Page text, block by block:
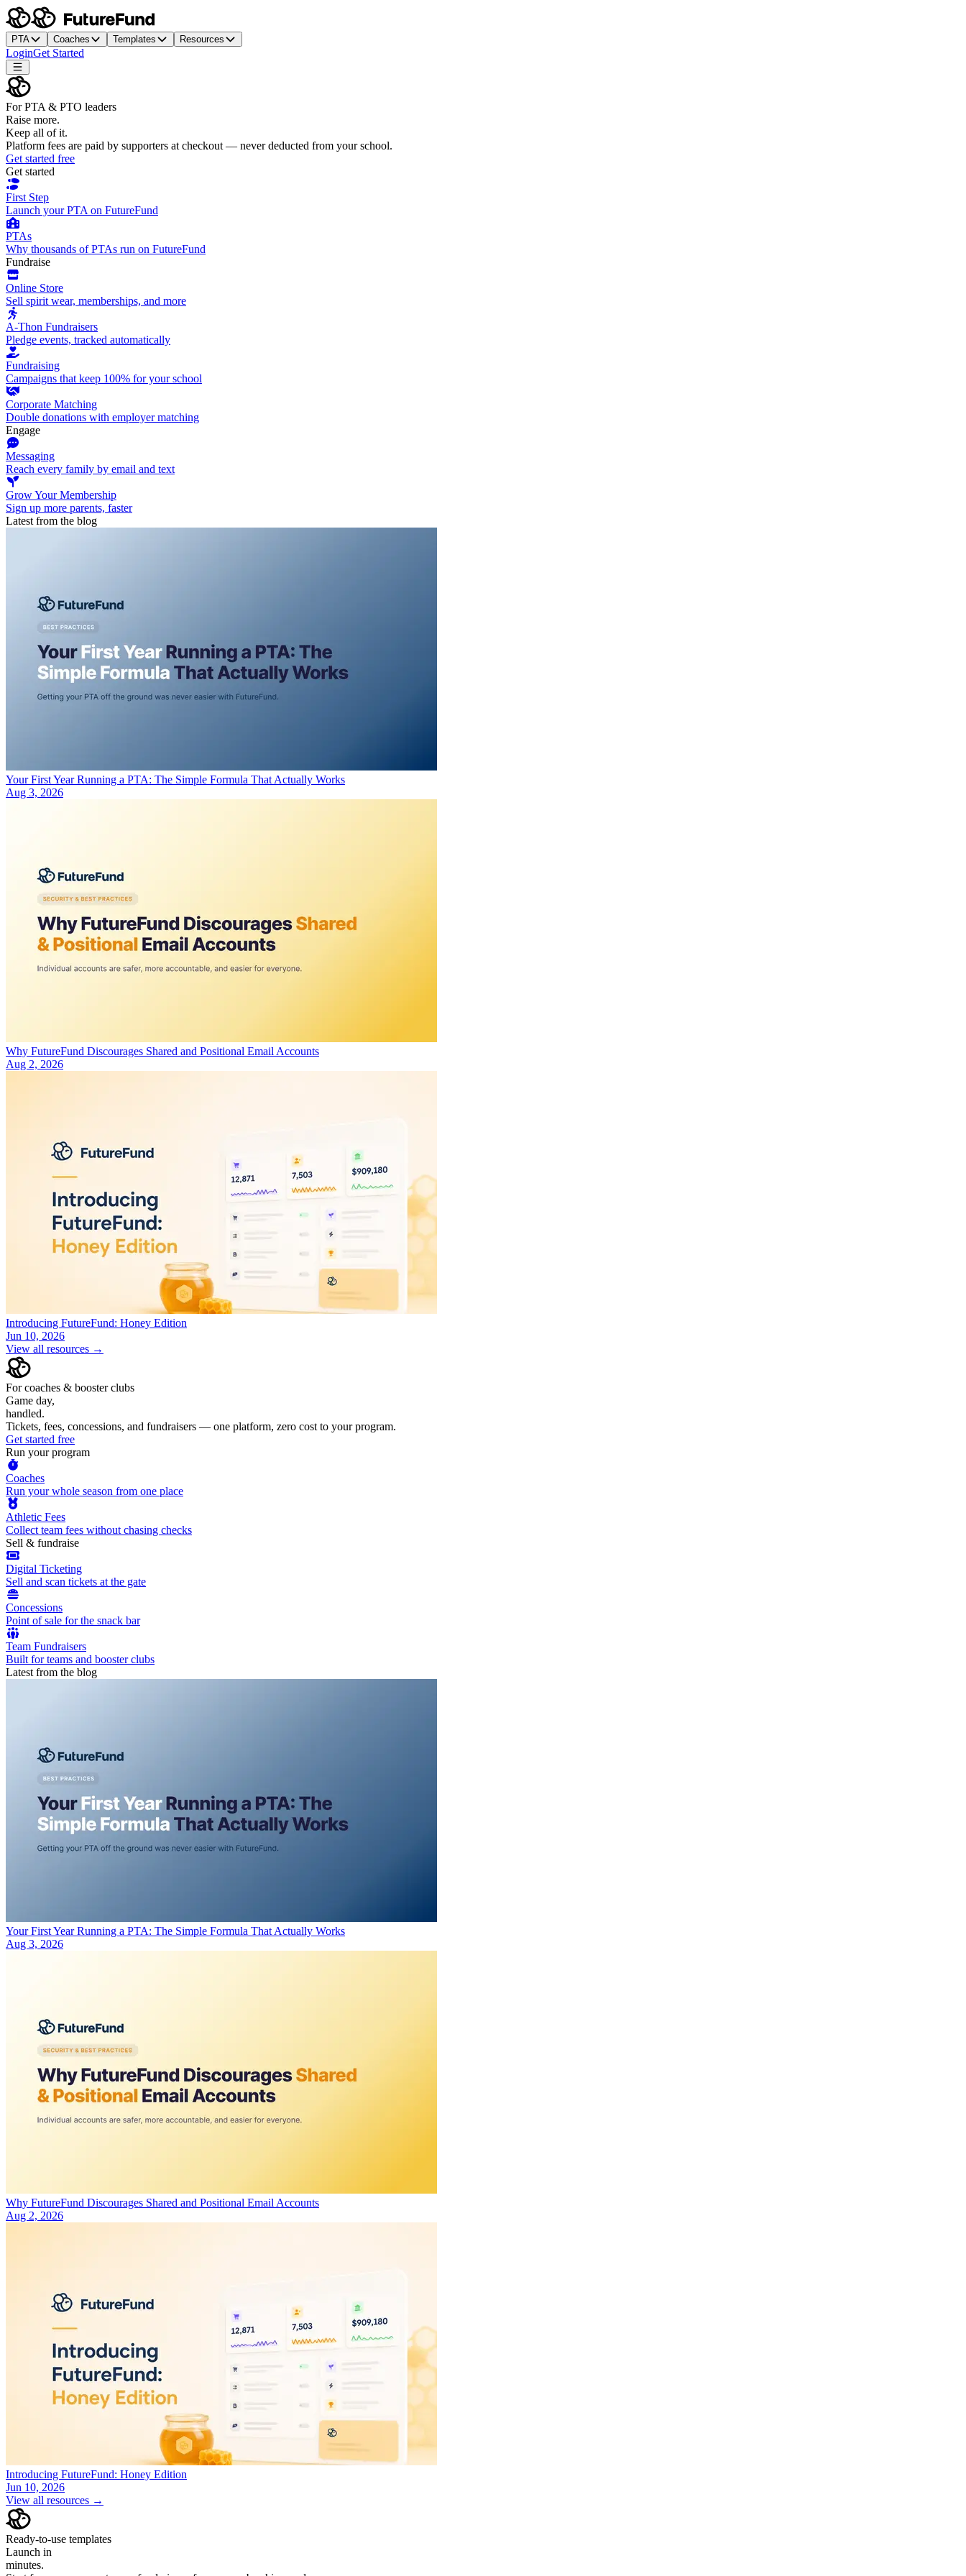
PTA Coaches Templates Resources
LoginGet Started
For PTA & PTO leaders
Raise more.
Keep all of it.
Platform fees are paid by supporters at checkout — never deducted from your school.
Get started free
Get started
First Step
Launch your PTA on FutureFund
PTAs
Why thousands of PTAs run on FutureFund
Fundraise
Online Store
Sell spirit wear, memberships, and more
A-Thon Fundraisers
Pledge events, tracked automatically
Fundraising
Campaigns that keep 100% for your school
Corporate Matching
Double donations with employer matching
Engage
Messaging
Reach every family by email and text
Grow Your Membership
Sign up more parents, faster
Latest from the blog
Your First Year Running a PTA: The Simple Formula That Actually Works
Aug 3, 2026
Why FutureFund Discourages Shared and Positional Email Accounts
Aug 2, 2026
Introducing FutureFund: Honey Edition
Jun 10, 2026
View all resources →
For coaches & booster clubs
Game day,
handled.
Tickets, fees, concessions, and fundraisers — one platform, zero cost to your program.
Get started free
Run your program
Coaches
Run your whole season from one place
Athletic Fees
Collect team fees without chasing checks
Sell & fundraise
Digital Ticketing
Sell and scan tickets at the gate
Concessions
Point of sale for the snack bar
Team Fundraisers
Built for teams and booster clubs
Latest from the blog
Your First Year Running a PTA: The Simple Formula That Actually Works
Aug 3, 2026
Why FutureFund Discourages Shared and Positional Email Accounts
Aug 2, 2026
Introducing FutureFund: Honey Edition
Jun 10, 2026
View all resources →
Ready-to-use templates
Launch in
minutes.